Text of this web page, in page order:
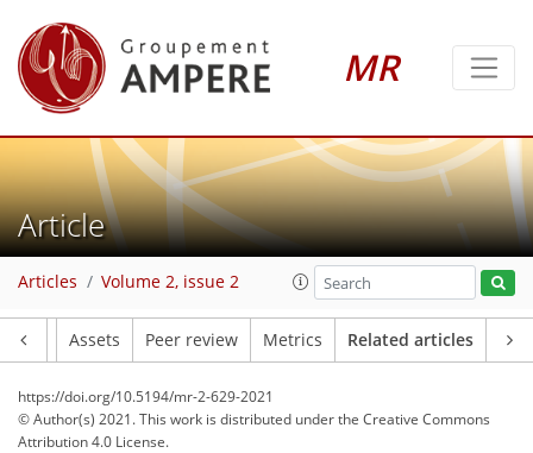
MR
Article
Articles Volume 2, issue 2
Assets Peer review Metrics Related articles
https://doi.org/10.5194/mr-2-629-2021
© Author(s) 2021. This work is distributed underthe Creative Commons
Attribution 4.0 License.